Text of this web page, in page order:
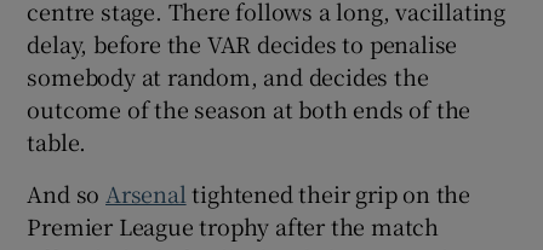
centre stage. There follows a long, vacillating
delay, before the VAR decides to penalise
somebody at random, and decides the
outcome of the season at both ends of the
table.
And so Arsenal tightened their grip on the
Premier League trophy after the match